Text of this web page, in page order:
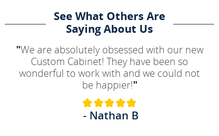
See What Others Are
Saying About Us
"We are absolutely obsessed with our new
Custom Cabinet! They have been so
wonderful to work with and we could not
be happier!"
- Nathan B